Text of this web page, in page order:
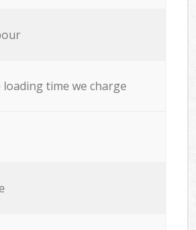
loading time we charge